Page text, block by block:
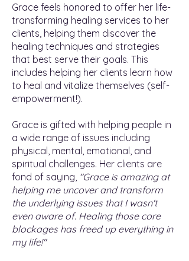
Grace feels honored to offer her life-
transforming healing services to her
clients, helping them discover the
healing techniques and strategies
that best serve their goals. This
includes helping her clients learn how
to heal and vitalize themselves (self-
empowerment!).
Grace is gifted with helping people in
a wide range of issues including
physical, mental, emotional, and
spiritual challenges. Her clients are
fond of saying, "Grace is amazing at
helping me uncover and transform
the underlying issues that I wasn't
even aware of. Healing those core
blockages has freed up everything in
my life!"